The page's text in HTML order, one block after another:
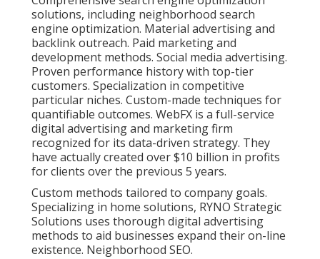
solutions, including neighborhood search
engine optimization. Material advertising and
backlink outreach. Paid marketing and
development methods. Social media advertising.
Proven performance history with top-tier
customers. Specialization in competitive
particular niches. Custom-made techniques for
quantifiable outcomes. WebFX is a full-service
digital advertising and marketing firm
recognized for its data-driven strategy. They
have actually created over $10 billion in profits
for clients over the previous 5 years.
Custom methods tailored to company goals.
Specializing in home solutions, RYNO Strategic
Solutions uses thorough digital advertising
methods to aid businesses expand their on-line
existence. Neighborhood SEO.